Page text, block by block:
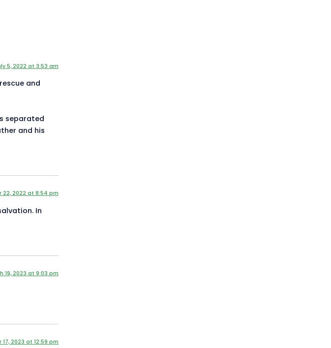
5, 2022 at 3:53 am
and
separated
and his
22, 2022 at 8:54 pm
In
19, 2023 at 9:03 pm
2023 at 12:59 pm